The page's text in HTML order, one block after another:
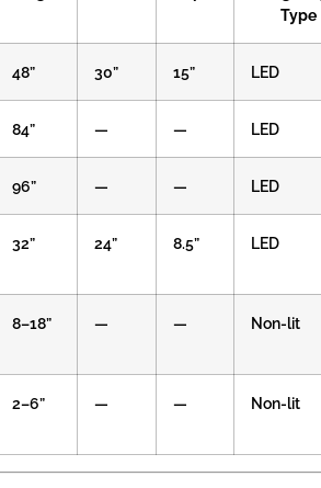
Type
48” 30” 15” LED
84” — — LED
96” — — LED
32” 24” 8.5” LED
8–18” — — Non-lit
2–6” — — Non-lit